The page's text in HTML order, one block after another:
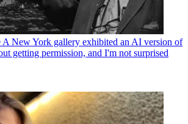
A New York gallery exhibited an AI version of
getting permission, and I'm not surprised